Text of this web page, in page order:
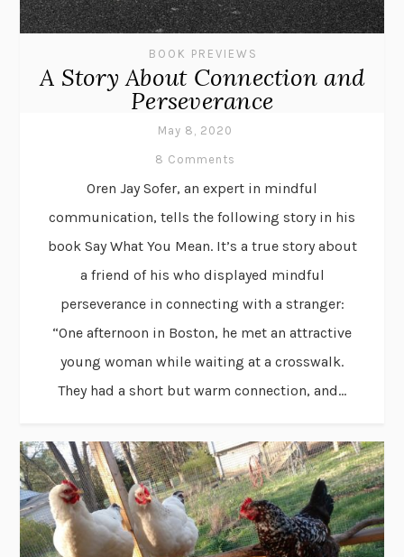
BOOK PREVIEWS
A Story About Connection and
Perseverance
May 8, 2020
8 Comments
Oren Jay Sofer, an expert in mindful
communication, tells the following story in his
book Say What You Mean. It’s a true story about
a friend of his who displayed mindful
perseverance in connecting with a stranger:
“One afternoon in Boston, he met an attractive
young woman while waiting at a crosswalk.
They had a short but warm connection, and...